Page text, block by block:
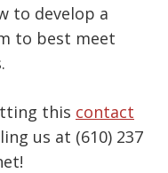
to develop a
to best meet
this contact
us at (610) 237